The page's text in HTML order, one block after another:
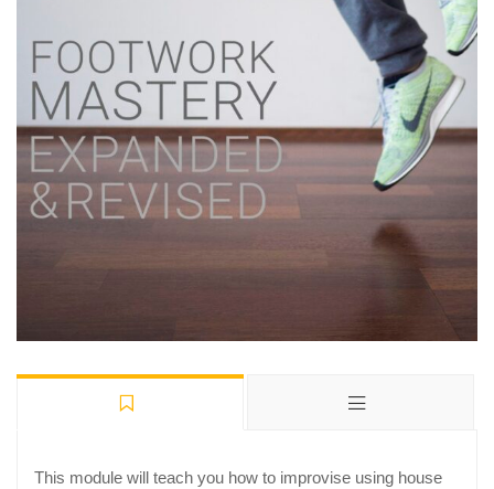
This module will teach you how to improvise using house